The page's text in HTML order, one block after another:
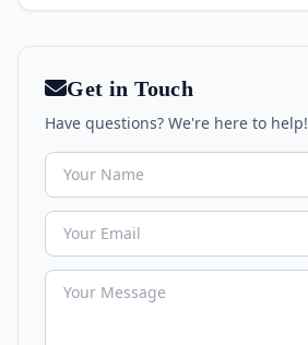
Get in Touch
Have questions? We're here to help!